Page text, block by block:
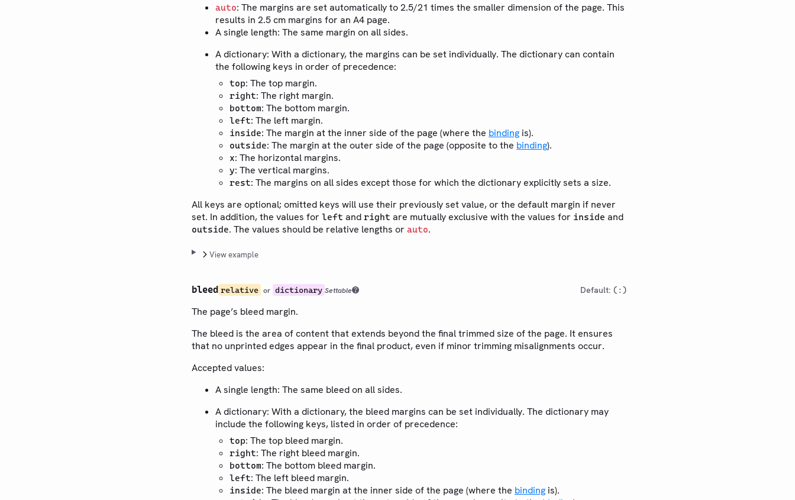
auto: The margins are set automatically to 2.5/21 times the smaller dimension of the page. This
results in 2.5 cm margins for an A4 page.
A single length: The same margin on all sides.
A dictionary: With a dictionary, the margins can be set individually. The dictionary can contain
the following keys in order of precedence:
top: The top margin.
right: The right margin.
bottom: The bottom margin.
left: The left margin.
inside: The margin at the inner side of the page (where the binding is).
outside: The margin at the outer side of the page (opposite to the binding).
x: The horizontal margins.
y: The vertical margins.
rest: The margins on all sides except those for which the dictionary explicitly sets a size.
All keys are optional; omitted keys will use their previously set value, or the default margin if never
set. In addition, the values for left and right are mutually exclusive with the values for inside and
outside. The values should be relative lengths or auto.
View example
bleed relative or dictionary Settable Default: (:)
The page’s bleed margin.
The bleed is the area of content that extends beyond the final trimmed size of the page. It ensures
that no unprinted edges appear in the final product, even if minor trimming misalignments occur.
Accepted values:
A single length: The same bleed on all sides.
A dictionary: With a dictionary, the bleed margins can be set individually. The dictionary may
include the following keys, listed in order of precedence:
top: The top bleed margin.
right: The right bleed margin.
bottom: The bottom bleed margin.
left: The left bleed margin.
inside: The bleed margin at the inner side of the page (where the binding is).